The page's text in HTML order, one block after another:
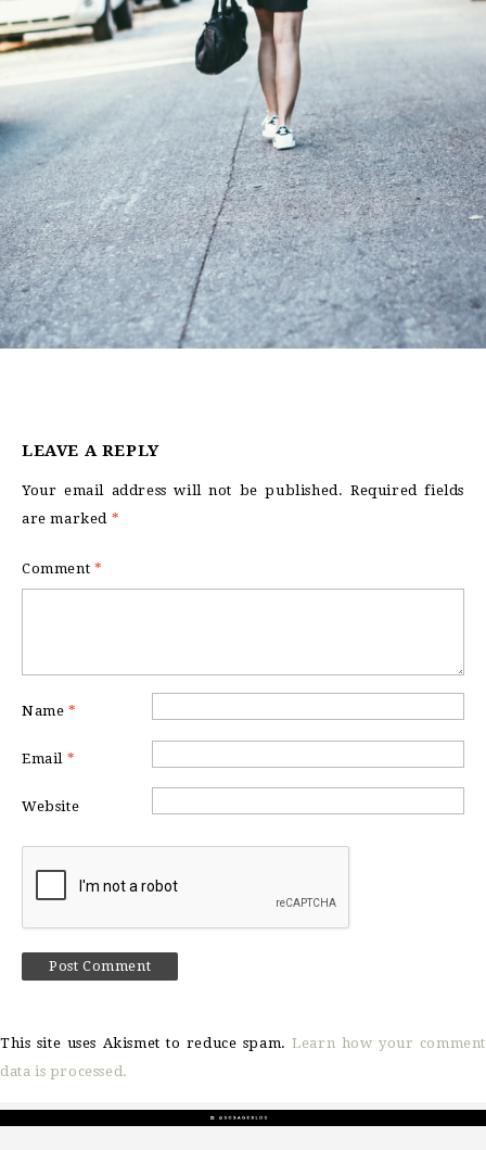
LEAVE A REPLY
Your email address will not be published. Required fields
are marked *
Comment *
Name *
Email *
Website
This site uses Akismet to reduce spam.Learn how your comment
data is processed.